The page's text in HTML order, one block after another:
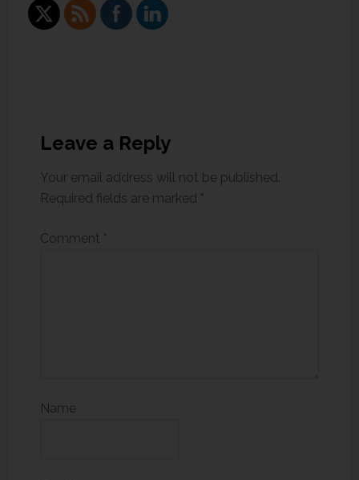
Leave a Reply
Your email address will not be published.
Required fields are marked *
Comment *
Name